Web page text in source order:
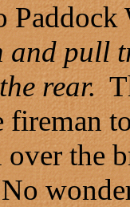
and pull
rear.
the